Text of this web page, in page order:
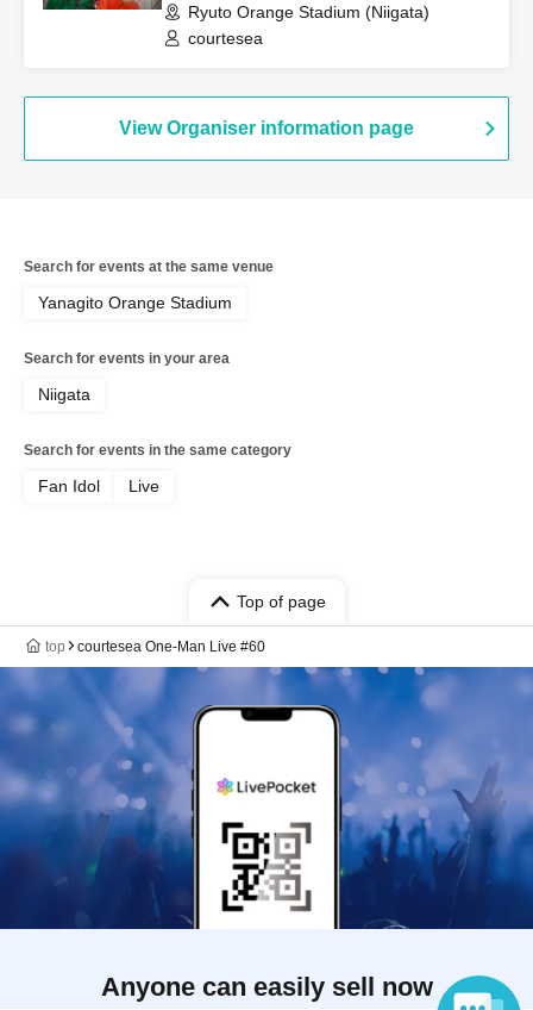
Ryuto Orange Stadium (Niigata)
courtesea
View Organiser information page
Search for events at the same venue
Yanagito Orange Stadium
Search for events in your area
Niigata
Search for events in the same category
Fan Idol Live
Top of page
top courtesea One-Man Live #60
Anyone can easily sell now